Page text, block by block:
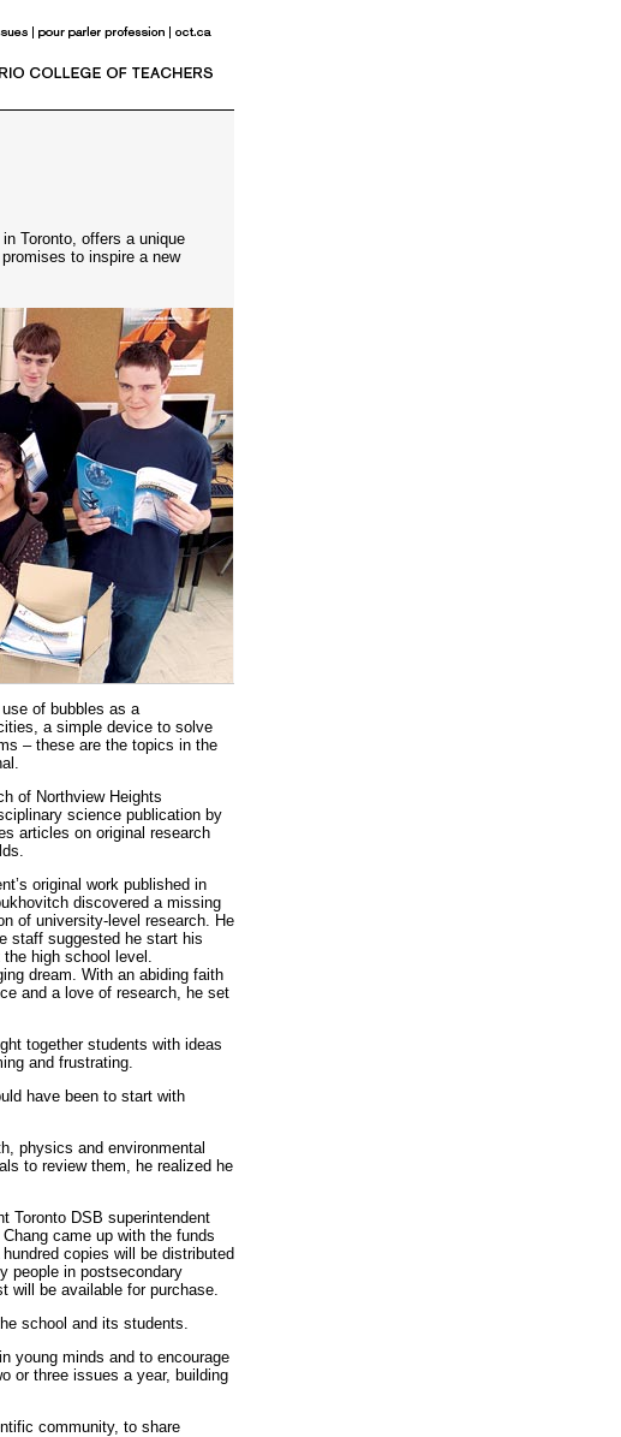
Toronto, offers a unique
to inspire a new
of bubbles as a
a simple device to solve
– these are the topics in the
of Northview Heights
science publication by
articles on original research
original work published in
discovered a missing
of university-level research. He
staff suggested he start his
high school level.
dream. With an abiding faith
and a love of research, he set
together students with ideas
and frustrating.
have been to start with
physics and environmental
to review them, he realized he
Toronto DSB superintendent
came up with the funds
copies will be distributed
people in postsecondary
will be available for purchase.
school and its students.
young minds and to encourage
or three issues a year, building
community, to share